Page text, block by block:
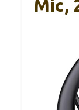
Mic,